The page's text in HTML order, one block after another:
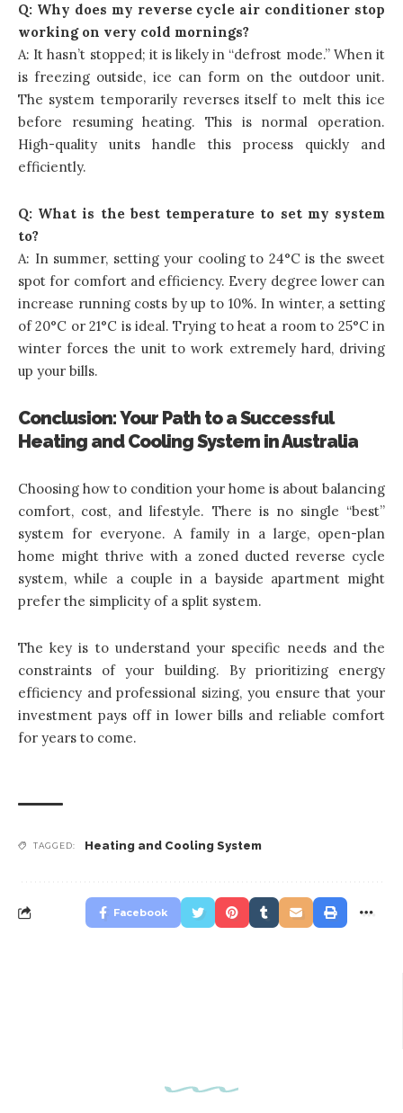
Q: Why does my reverse cycle air conditioner stop
working on very cold mornings?
A: It hasn’t stopped; it is likely in “defrost mode.” When it
is freezing outside, ice can form on the outdoor unit.
The system temporarily reverses itself to melt this ice
before resuming heating. This is normal operation.
High-quality units handle this process quickly and
efficiently.
Q: What is the best temperature to set my system
to?
A: In summer, setting your cooling to 24°C is the sweet
spot for comfort and efficiency. Every degree lower can
increase running costs by up to 10%. In winter, a setting
of 20°C or 21°C is ideal. Trying to heat a room to 25°C in
winter forces the unit to work extremely hard, driving
up your bills.
Conclusion: Your Path to a Successful
Heating and Cooling System in Australia
Choosing how to condition your home is about balancing
comfort, cost, and lifestyle. There is no single “best”
system for everyone. A family in a large, open-plan
home might thrive with a zoned ducted reverse cycle
system, while a couple in a bayside apartment might
prefer the simplicity of a split system.
The key is to understand your specific needs and the
constraints of your building. By prioritizing energy
efficiency and professional sizing, you ensure that your
investment pays off in lower bills and reliable comfort
for years to come.
TAGGED: Heating and Cooling System
Facebook